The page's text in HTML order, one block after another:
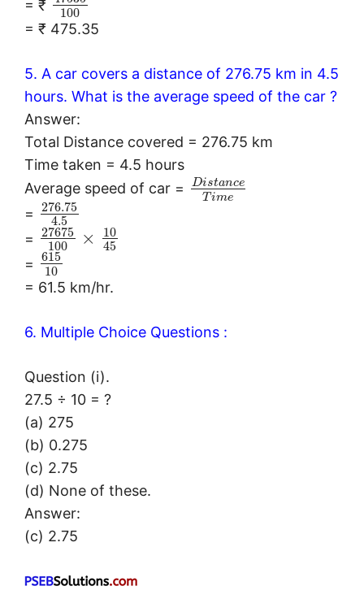
= ₹
100
= ₹ 475.35
5. A car covers a distance of 276.75 km in 4.5
hours. What is the average speed of the car ?
Answer:
Total Distance covered = 276.75 km
Time taken = 4.5 hours
Average speed of car =
Distance
Time
=
276.75
4.5
=
27675
100
×
10
45
=
615
10
= 61.5 km/hr.
6. Multiple Choice Questions :
Question (i).
27.5 ÷ 10 = ?
(a) 275
(b) 0.275
(c) 2.75
(d) None of these.
Answer:
(c) 2.75